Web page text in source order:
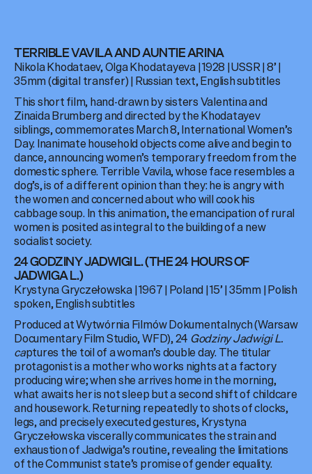
TERRIBLE VAVILA AND AUNTIE ARINA
Nikola Khodataev, Olga Khodatayeva | 1928 | USSR | 8’ |
35mm (digital transfer) | Russian text, English subtitles
This short film, hand-drawn by sisters Valentina and
Zinaida Brumberg and directed by the Khodatayev
siblings, commemorates March 8, International Women’s
Day. Inanimate household objects come alive and begin to
dance, announcing women’s temporary freedom from the
domestic sphere. Terrible Vavila, whose face resembles a
dog’s, is of a different opinion than they: he is angry with
the women and concerned about who will cook his
cabbage soup. In this animation, the emancipation of rural
women is posited as integral to the building of a new
socialist society.
24 GODZINY JADWIGI L. (THE 24 HOURS OF
JADWIGA L.)
Krystyna Gryczełowska | 1967 | Poland | 15’ | 35mm | Polish
spoken, English subtitles
Produced at Wytwórnia Filmów Dokumentalnych (Warsaw
Documentary Film Studio, WFD), 24Godziny Jadwigi L.
captures the toil of a woman’s double day. The titular
protagonist is a mother who works nights at a factory
producing wire; when she arrives home in the morning,
what awaits her is not sleep but a second shift of childcare
and housework. Returning repeatedly to shots of clocks,
legs, and precisely executed gestures, Krystyna
Gryczełowska viscerally communicates the strain and
exhaustion of Jadwiga’s routine, revealing the limitations
of the Communist state’s promise of gender equality.